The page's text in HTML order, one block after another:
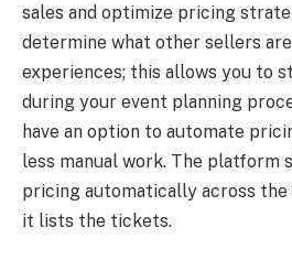
sales and optimize pricing
determine what other sellers
experiences; this allows you to
during your event planning
have an option to automate
less manual work. The platform
pricing automatically across
it lists the tickets.